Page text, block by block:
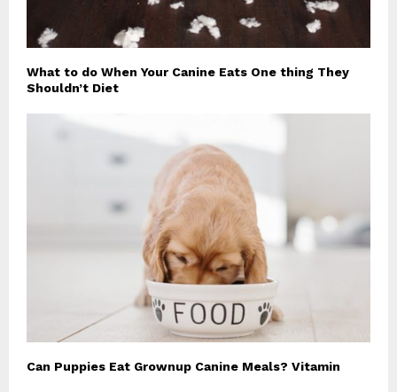
What to do When Your Canine Eats One thing They
Shouldn’t Diet
Can Puppies Eat Grownup Canine Meals? Vitamin